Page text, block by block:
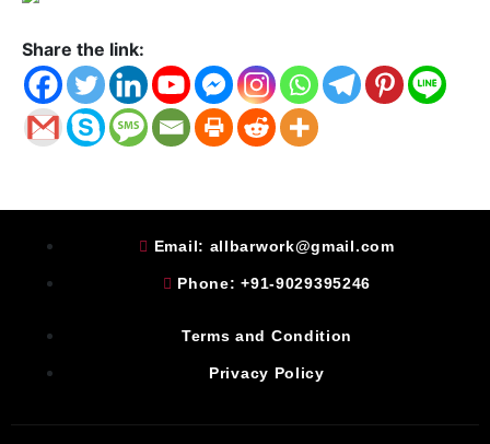
Share the link:
Email: allbarwork@gmail.com
Phone: +91-9029395246
Terms and Condition
Privacy Policy